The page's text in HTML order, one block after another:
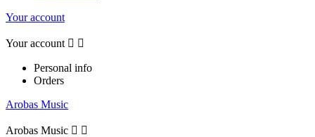
Your account
Your account  
Personal info
Orders
Arobas Music
Arobas Music  